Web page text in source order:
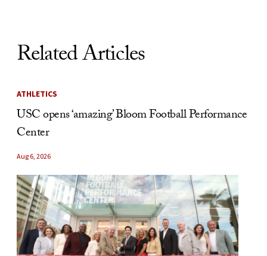
Related Articles
ATHLETICS
USC opens ‘amazing’ Bloom Football Performance
Center
Aug 6, 2026